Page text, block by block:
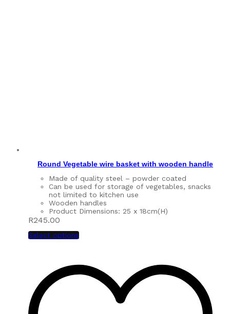
Round Vegetable wire basket with wooden handle
Made of quality steel – powder coated
Can be used for storage of vegetables, snacks
not limited to kitchen use
Wooden handles
Product Dimensions: 25 x 18cm(H)
R245.00
Select options